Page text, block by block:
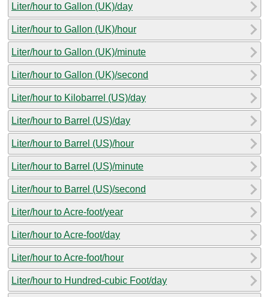
Liter/hour to Gallon (UK)/day
Liter/hour to Gallon (UK)/hour
Liter/hour to Gallon (UK)/minute
Liter/hour to Gallon (UK)/second
Liter/hour to Kilobarrel (US)/day
Liter/hour to Barrel (US)/day
Liter/hour to Barrel (US)/hour
Liter/hour to Barrel (US)/minute
Liter/hour to Barrel (US)/second
Liter/hour to Acre-foot/year
Liter/hour to Acre-foot/day
Liter/hour to Acre-foot/hour
Liter/hour to Hundred-cubic Foot/day